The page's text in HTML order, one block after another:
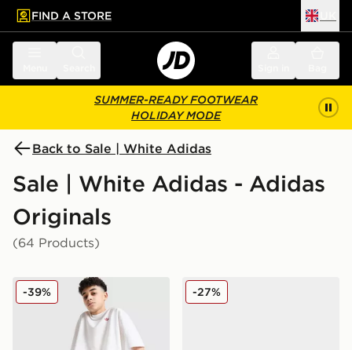
main content
Skip footer
FIND A STORE
SUMMER-READY FOOTWEAR
HOLIDAY MODE
Back to Sale | White Adidas
Sale | White Adidas - Adidas
Originals
(64 Products)
adidas Originals T-Shirt/Shorts Set Junior
-39% adidas Originals Handball
-27%